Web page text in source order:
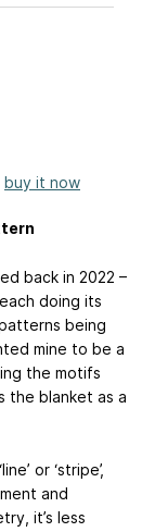
buy it now
back in 2022 –
doing its
being
mine to be a
the motifs
the blanket as a
or ‘stripe’,
and
it’s less